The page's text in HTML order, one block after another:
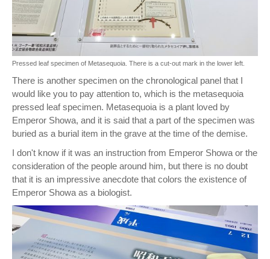
Pressed leaf specimen of Metasequoia. There is a cut-out mark in the lower left.
There is another specimen on the chronological panel that I
would like you to pay attention to, which is the metasequoia
pressed leaf specimen. Metasequoia is a plant loved by
Emperor Showa, and it is said that a part of the specimen was
buried as a burial item in the grave at the time of the demise.
I don't know if it was an instruction from Emperor Showa or the
consideration of the people around him, but there is no doubt
that it is an impressive anecdote that colors the existence of
Emperor Showa as a biologist.